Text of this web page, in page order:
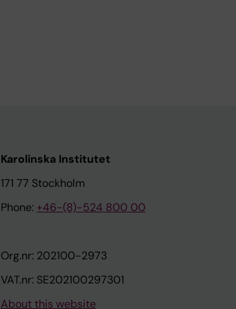
Karolinska Institutet
171 77 Stockholm
Phone: +46-(8)-524 800 00
Org.nr: 202100-2973
VAT.nr: SE202100297301
About this website